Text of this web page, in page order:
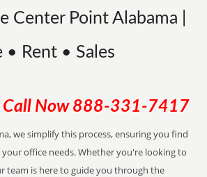
Center Point Alabama |
• Rent • Sales
Call Now 888-331-7417
we simplify this process, ensuring you find
office needs. Whether you're looking to
team is here to guide you through the